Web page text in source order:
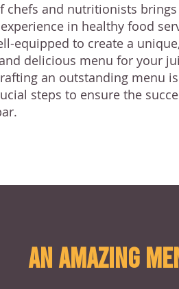
chefs and nutritionists
in healthy food
equipped to create a unique,
delicious menu for your
an outstanding menu
steps to ensure the
AN AMAZING